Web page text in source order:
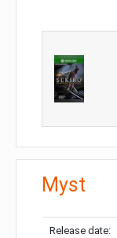
Myst
Release date: